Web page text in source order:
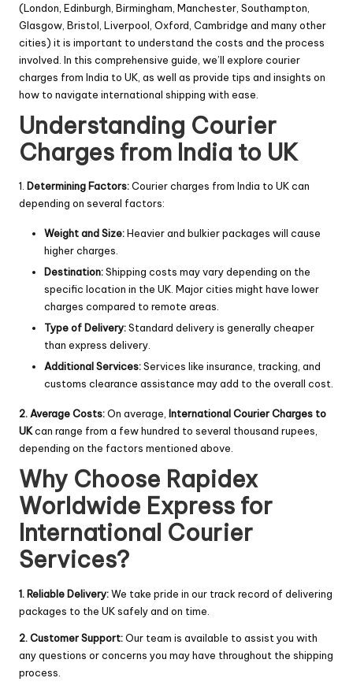
(London, Edinburgh, Birmingham, Manchester, Southampton,
Glasgow, Bristol, Liverpool, Oxford, Cambridge and many other
cities) it is important to understand the costs and the process
involved. In this comprehensive guide, we’ll explore courier
charges from India to UK, as well as provide tips and insights on
how to navigate international shipping with ease.
Understanding Courier
Charges from India to UK
1. Determining Factors:Courier charges from India to UK can
depending on several factors:
Weight and Size:Heavier and bulkier packages will cause
higher charges.
Destination:Shipping costs may vary depending on the
specific location in the UK. Major cities might have lower
charges compared to remote areas.
Type of Delivery:Standard delivery is generally cheaper
than express delivery.
Additional Services:Services like insurance, tracking, and
customs clearance assistance may add to the overall cost.
2. Average Costs:On average, International Courier Charges to
UKcan range from a few hundred to several thousand rupees,
depending on the factors mentioned above.
Why Choose Rapidex
Worldwide Express for
International Courier
Services?
1. Reliable Delivery:We take pride in our track record of delivering
packages to the UK safely and on time.
2. Customer Support:Our team is available to assist you with
any questions or concerns you may have throughout the shipping
process.